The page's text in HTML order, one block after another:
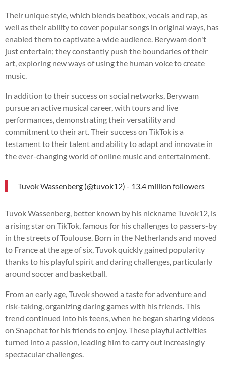
Their unique style, which blends beatbox, vocals and rap, as
well as their ability to cover popular songs in original ways, has
enabled them to captivate a wide audience. Berywam don't
just entertain; they constantly push the boundaries of their
art, exploring new ways of using the human voice to create
music.
In addition to their success on social networks, Berywam
pursue an active musical career, with tours and live
performances, demonstrating their versatility and
commitment to their art. Their success on TikTok is a
testament to their talent and ability to adapt and innovate in
the ever-changing world of online music and entertainment.
Tuvok Wassenberg (@tuvok12) - 13.4 million followers
Tuvok Wassenberg, better known by his nickname Tuvok12, is
a rising star on TikTok, famous for his challenges to passers-by
in the streets of Toulouse. Born in the Netherlands and moved
to France at the age of six, Tuvok quickly gained popularity
thanks to his playful spirit and daring challenges, particularly
around soccer and basketball.
From an early age, Tuvok showed a taste for adventure and
risk-taking, organizing daring games with his friends. This
trend continued into his teens, when he began sharing videos
on Snapchat for his friends to enjoy. These playful activities
turned into a passion, leading him to carry out increasingly
spectacular challenges.